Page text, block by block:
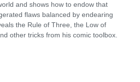
and shows how to endow that
flaws balanced by endearing
the Rule of Three, the Low of
other tricks from his comic toolbox.